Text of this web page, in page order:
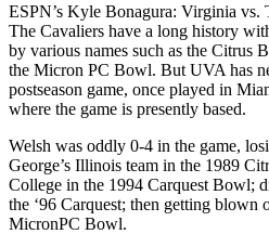
ESPN’s Kyle Bonagura: Virginia
The Cavaliers have a long history
by various names such as the Citrus
the Micron PC Bowl. But UVA has
postseason game, once played in
where the game is presently based.
Welsh was oddly 0-4 in the game,
George’s Illinois team in the 1989
College in the 1994 Carquest Bowl;
the ‘96 Carquest; then getting
MicronPC Bowl.